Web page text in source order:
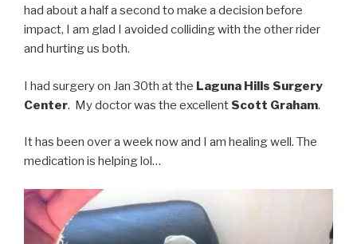
had about a half a second to make a decision before
impact, I am glad I avoided colliding with the other rider
and hurting us both.
I had surgery on Jan 30th at the Laguna Hills Surgery
Center. My doctor was the excellent Scott Graham.
It has been over a week now and I am healing well. The
medication is helping lol…